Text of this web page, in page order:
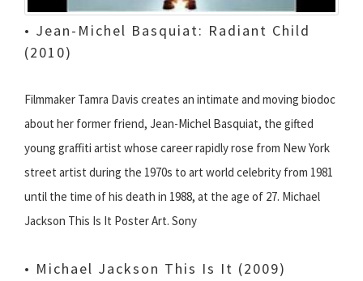
• Jean-Michel Basquiat: Radiant Child
(2010)
Filmmaker Tamra Davis creates an intimate and moving biodoc
about her former friend, Jean-Michel Basquiat, the gifted
young graffiti artist whose career rapidly rose from New York
street artist during the 1970s to art world celebrity from 1981
until the time of his death in 1988, at the age of 27. Michael
Jackson This Is It Poster Art. Sony
• Michael Jackson This Is It (2009)